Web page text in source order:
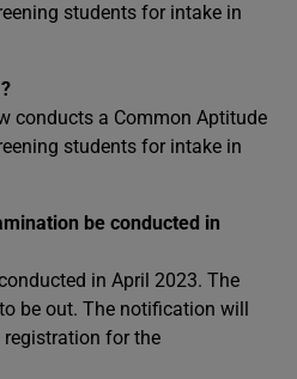
students for intake in
conducts a Common Aptitude
students for intake in
be conducted in
in April 2023. The
be out. The notification will
for the